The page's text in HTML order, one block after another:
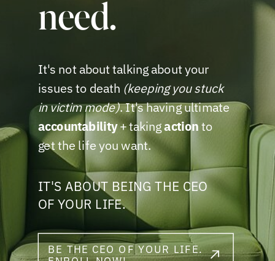
IT'S ABOUT BEING THE CEO
OF YOUR LIFE.
need.
It's not about talking about your
issues to death (keeping you stuck
in victim mode). It's having ultimate
accountability+ takingactionto
get the life you want.
BE THE CEO OF YOUR LIFE.